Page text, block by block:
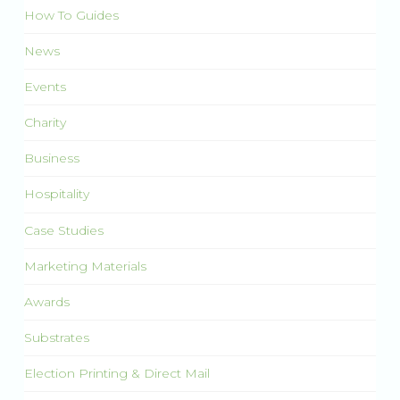
How To Guides
News
Events
Charity
Business
Hospitality
Case Studies
Marketing Materials
Awards
Substrates
Election Printing & Direct Mail